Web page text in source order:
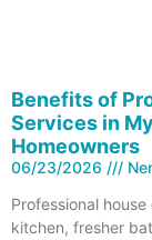
Benefits of
Services in
Homeowners
06/23/2026
Professional
kitchen, fresher